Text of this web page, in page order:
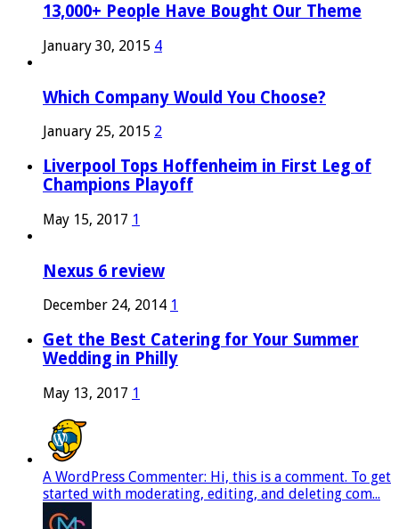
13,000+ People Have Bought Our Theme
January 30, 2015 4
Which Company Would You Choose?
January 25, 2015 2
Liverpool Tops Hoffenheim in First Leg of
Champions Playoff
May 15, 2017 1
Nexus 6 review
December 24, 2014 1
Get the Best Catering for Your Summer
Wedding in Philly
May 13, 2017 1
A WordPress Commenter: Hi, this is a comment. To get
started with moderating, editing, and deleting com...